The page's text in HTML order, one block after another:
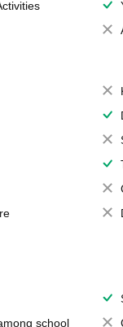
school